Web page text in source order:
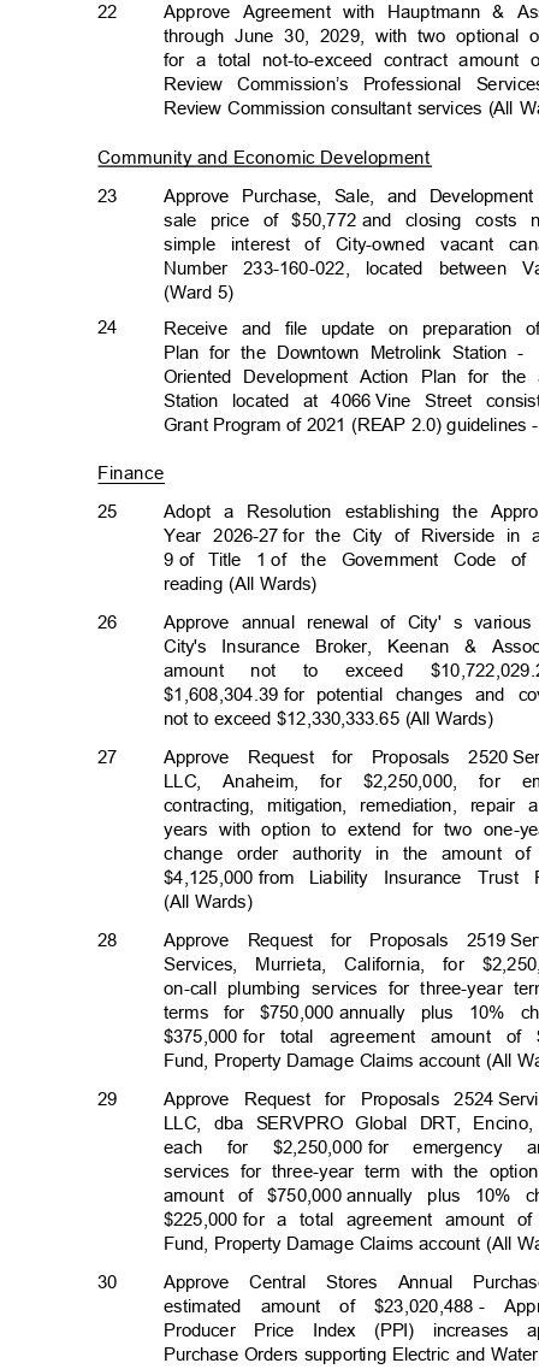
22
Approve Agreement with Hauptmann &
through June 30, 2029, with two optional
for a total not-to-exceed contract amount
Review Commission’s Professional
Review Commission consultant services (All
Community and Economic Development
23
Approve Purchase, Sale, and
sale price of $50,772 and closing costs
simple interest of City-owned vacant
Number 233-160-022, located
(Ward 5)
24
Receive and file update on
Plan for the Downtown Metrolink Station -
Oriented Development Action Plan for
Station located at 4066 Vine Street
Grant Program of 2021 (REAP 2.0)
Finance
25
Adopt a Resolution establishing the
Year 2026-27 for the City of Riverside in
9 of
Title 1 of the Government Code
reading (All Wards)
26
27
Approve annual renewal of City' s
City's Insurance Broker, Keenan &
amount
not to exceed
$1,608,304.39 for
potential changes and
not to exceed $12,330,333.65 (All Wards)
Approve Request for Proposals 2520
LLC, Anaheim, for $2,250,000, for
contracting, mitigation, remediation,
years with option to extend for two one-
change order authority in the amount of
$4,125,000 from
Liability Insurance
(All Wards)
28
29
Approve Request for Proposals 2519
Services, Murrieta, California, for
on-call plumbing services for three-year
terms for $750,000 annually plus 10%
$375,000 for
total agreement amount of
Fund, Property Damage Claims account (All
Approve Request for Proposals 2524
LLC, dba SERVPRO Global DRT,
each for $2,250,000 for emergency
services for three-year term with the
amount of $750,000 annually plus 10%
$225,000 for
a total agreement amount of
Fund, Property Damage Claims account (All
30
Approve Central Stores Annual
estimated amount of $23,020,488 -
Producer Price Index (PPI) increases
Purchase Orders supporting Electric and